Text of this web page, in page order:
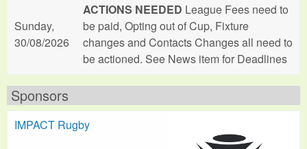
Sunday,
30/08/2026
ACTIONS NEEDED League Fees need to
be paid, Opting out of Cup, Fixture
changes and Contacts Changes all need to
be actioned. See News item for Deadlines
Sponsors
IMPACT Rugby